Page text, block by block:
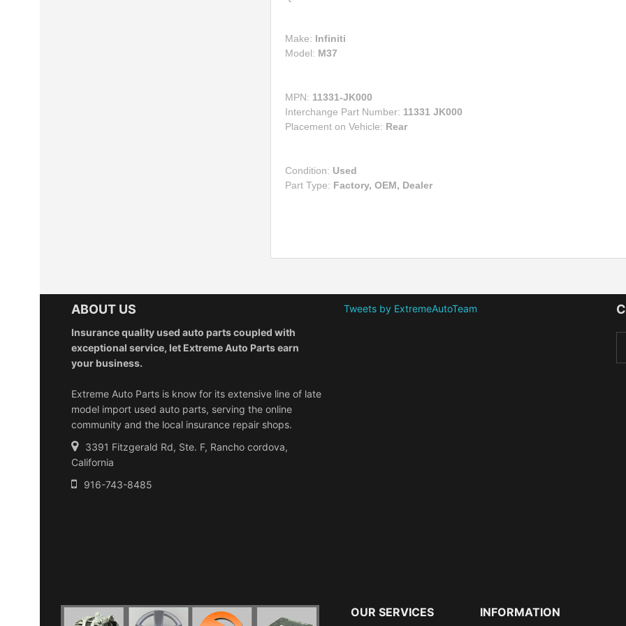
Make: Infiniti
Model: M37
MPN: 11331-JK000
Interchange Part Number: 11331 JK000
Placement on Vehicle: Rear
Condition: Used
Part Type: Factory, OEM, Dealer
ABOUT US
Insurance quality used auto parts coupled with
exceptional service, let Extreme Auto Parts earn
your business.
Extreme Auto Parts is know for its extensive line of late
model import used auto parts, serving the online
community and the local insurance repair shops.
3391 Fitzgerald Rd, Ste. F, Rancho cordova,
California
916-743-8485
Tweets by ExtremeAutoTeam
OUR SERVICES INFORMATION